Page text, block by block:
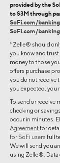
provided by the
to $3M through
SoFi.com/
SoFi.com/
4 Zelle® should
you know and
money to those
offers purchase
you do not receive
you expected, you
To send or
checking or
occur in minutes.
Agreementfor
for SoFi users full
We will send you
using Zelle®. Data